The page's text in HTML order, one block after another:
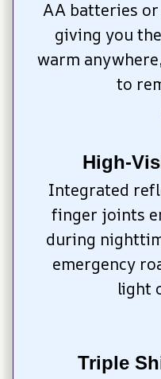
AA batteries or
giving you
warm
to
High-
Integrated
finger joints
during
emergency
light
Triple